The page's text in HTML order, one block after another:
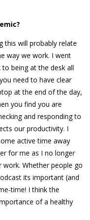
this will probably relate
way we work. I went
being at the desk all
need to have clear
at the end of the day,
you find you are
and responding to
our productivity. I
active time away
for me as I no longer
Whether people go
its important (and
time! I think the
of a healthy